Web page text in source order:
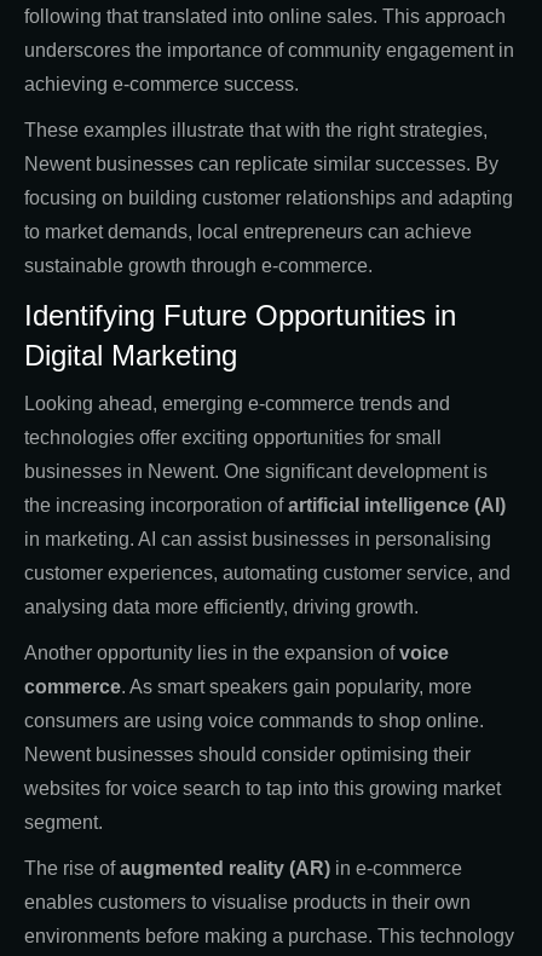
following that translated into online sales. This approach
underscores the importance of community engagement in
achieving e-commerce success.
These examples illustrate that with the right strategies,
Newent businesses can replicate similar successes. By
focusing on building customer relationships and adapting
to market demands, local entrepreneurs can achieve
sustainable growth through e-commerce.
Identifying Future Opportunities in
Digital Marketing
Looking ahead, emerging e-commerce trends and
technologies offer exciting opportunities for small
businesses in Newent. One significant development is
the increasing incorporation ofartificial intelligence (AI)
in marketing. AI can assist businesses in personalising
customer experiences, automating customer service, and
analysing data more efficiently, driving growth.
Another opportunity lies in the expansion ofvoice
commerce. As smart speakers gain popularity, more
consumers are using voice commands to shop online.
Newent businesses should consider optimising their
websites for voice search to tap into this growing market
segment.
The rise ofaugmented reality (AR) in e-commerce
enables customers to visualise products in their own
environments before making a purchase. This technology